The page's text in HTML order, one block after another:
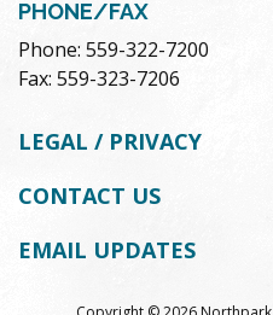
PHONE/FAX
Phone: 559-322-7200
Fax: 559-323-7206
LEGAL / PRIVACY
CONTACT US
EMAIL UPDATES